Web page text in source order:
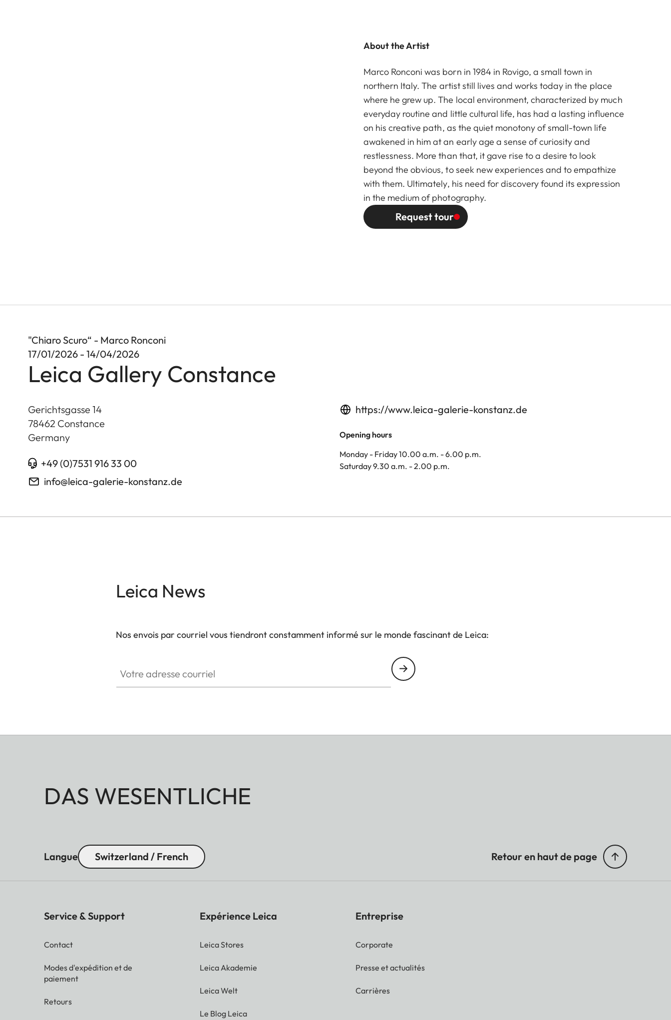
About the Artist
Marco Ronconi was born in 1984 in Rovigo, a small town in
northern Italy. The artist still lives and works today in the place
where he grew up. The local environment, characterized by much
everyday routine and little cultural life, has had a lasting influence
on his creative path, as the quiet monotony of small-town life
awakened in him at an early age a sense of curiosity and
restlessness. More than that, it gave rise to a desire to look
beyond the obvious, to seek new experiences and to empathize
with them. Ultimately, his need for discovery found its expression
in the medium of photography.
Request tour
"Chiaro Scuro“ - Marco Ronconi
17/01/2026 - 14/04/2026
Leica Gallery Constance
Gerichtsgasse 14
78462 Constance
Germany
+49 (0)7531 916 33 00
info@leica-galerie-konstanz.de
https://www.leica-galerie-konstanz.de
Opening hours
Monday - Friday 10.00 a.m. - 6.00 p.m.
Saturday 9.30 a.m. - 2.00 p.m.
Leica News
Nos envois par courriel vous tiendront constamment informé sur le monde fascinant de Leica:
DAS WESENTLICHE
Langue Switzerland / French Retour en haut de page
Service & Support
Contact
Modes d'expédition et de
paiement
Retours
Expérience Leica
Leica Stores
Leica Akademie
Leica Welt
Le Blog Leica
Entreprise
Corporate
Presse et actualités
Carrières